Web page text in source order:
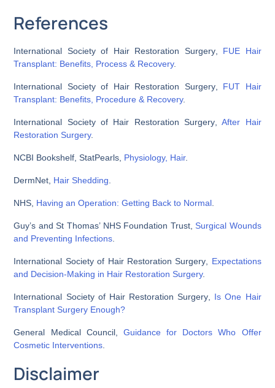
References
International Society of Hair Restoration Surgery, FUE Hair
Transplant: Benefits, Process & Recovery.
International Society of Hair Restoration Surgery, FUT Hair
Transplant: Benefits, Procedure & Recovery.
International Society of Hair Restoration Surgery,After Hair
Restoration Surgery.
NCBI Bookshelf,StatPearls, Physiology, Hair.
DermNet Hair Shedding
NHS Having an Operation: Getting Back to Normal
Guy’s and St Thomas’ NHS Foundation Trust, Surgical Wounds
and Preventing Infections
International Society of Hair Restoration Surgery
Expectations
and Decision-Making in Hair Restoration Surgery.
International Society of Hair Restoration Surgery
Is One Hair
Transplant Surgery Enough?
General Medical Council, Guidance for Doctors Who Offer
Cosmetic Interventions
Disclaimer